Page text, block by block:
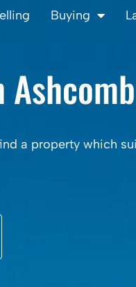
Buying
a property which